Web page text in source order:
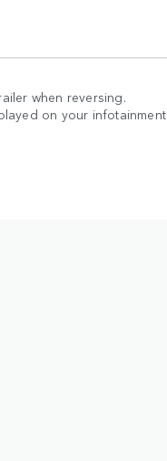
when reversing.
on your infotainment